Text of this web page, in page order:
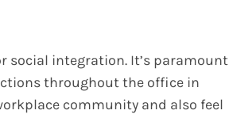
social integration. It’s paramount
throughout the office in
community and also feel